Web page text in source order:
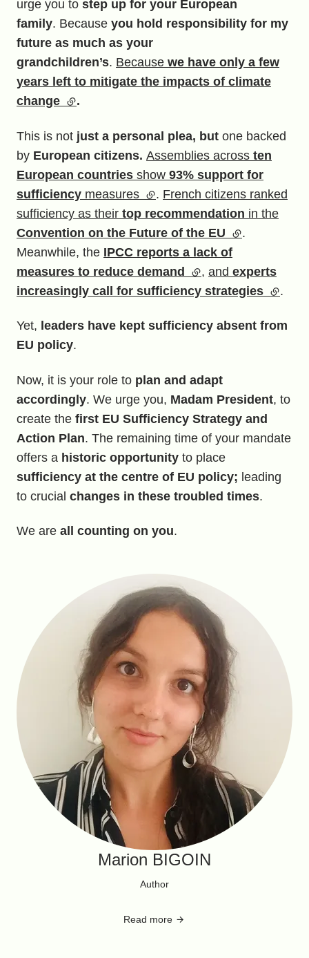
urge you to step up for your European
family. Because you hold responsibility for my
future as much as your
grandchildren’s. Because we have only a few
years left to mitigate the impacts of climate
change (external link)
.
This is not just a personal plea, but one backed
by European citizens. Assemblies across ten
European countries show 93% support for
sufficiency measures (external link)
. French citizens ranked
sufficiency as their top recommendation in the
Convention on the Future of the EU (external link)
.
Meanwhile, the IPCC reports a lack of
measures to reduce demand (external link)
, and experts
increasingly call for sufficiency strategies
.
Yet, leaders have kept sufficiency absent from
EU policy.
Now, it is your role to plan and adapt
accordingly. We urge you, Madam President, to
create the first EU Sufficiency Strategy and
Action Plan. The remaining time of your mandate
offers a historic opportunity to place
sufficiency at the centre of EU policy; leading
to crucial changes in these troubled times.
We are all counting on you.
Marion BIGOIN
Author
Read more